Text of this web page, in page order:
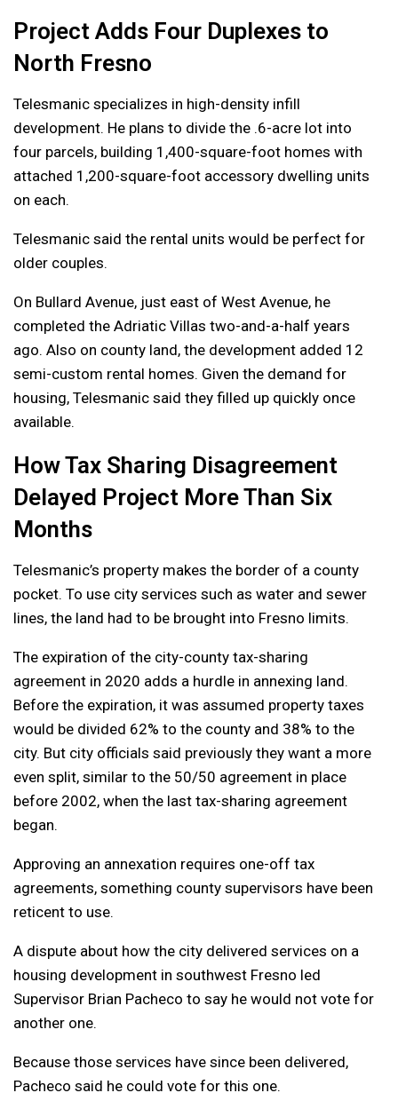
Project Adds Four Duplexes to
North Fresno
Telesmanic specializes in high-density infill
development. He plans to divide the .6-acre lot into
four parcels, building 1,400-square-foot homes with
attached 1,200-square-foot accessory dwelling units
on each.
Telesmanic said the rental units would be perfect for
older couples.
On Bullard Avenue, just east of West Avenue, he
completed the Adriatic Villas two-and-a-half years
ago. Also on county land, the development added 12
semi-custom rental homes. Given the demand for
housing, Telesmanic said they filled up quickly once
available.
How Tax Sharing Disagreement
Delayed Project More Than Six
Months
Telesmanic’s property makes the border of a county
pocket. To use city services such as water and sewer
lines, the land had to be brought into Fresno limits.
The expiration of the city-county tax-sharing
agreement in 2020 adds a hurdle in annexing land.
Before the expiration, it was assumed property taxes
would be divided 62% to the county and 38% to the
city. But city officials said previously they want a more
even split, similar to the 50/50 agreement in place
before 2002, when the last tax-sharing agreement
began.
Approving an annexation requires one-off tax
agreements, something county supervisors have been
reticent to use.
A dispute about how the city delivered services on a
housing development in southwest Fresno led
Supervisor Brian Pacheco to say he would not vote for
another one.
Because those services have since been delivered,
Pacheco said he could vote for this one.